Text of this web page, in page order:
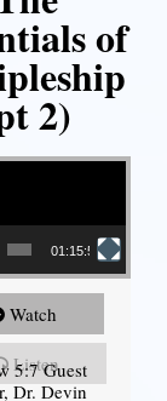
of
2)
01:15:54
Watch
Listen
5:7 Guest
Dr. Devin